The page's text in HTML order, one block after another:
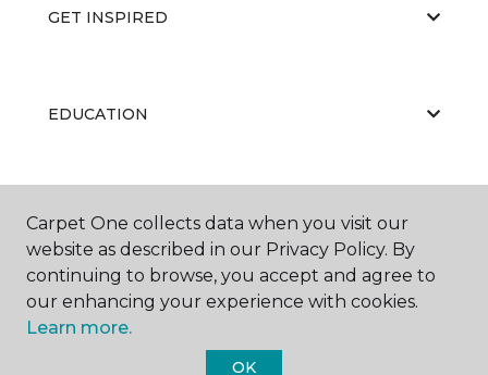
GET INSPIRED
EDUCATION
Carpet One collects data when you visit our
website as described in our Privacy Policy. By
continuing to browse, you accept and agree to
our enhancing your experience with cookies.
Learn more.
OK